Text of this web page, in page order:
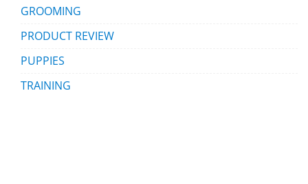
GROOMING
PRODUCT REVIEW
PUPPIES
TRAINING